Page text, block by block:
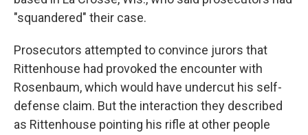
"squandered" their case.
Prosecutors attempted to convince jurors that
Rittenhouse had provoked the encounter with
Rosenbaum, which would have undercut his self-
defense claim. But the interaction they described
as Rittenhouse pointing his rifle at other people